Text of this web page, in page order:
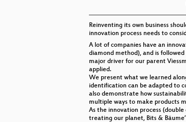
Reinventing its own business
innovation process needs to
A lot of companies have an
diamond method), and is
major driver for our parent
applied.
We present what we learned
identification can be adapted to
also demonstrate how
multiple ways to make products
As the innovation process
treating our planet, Bits &